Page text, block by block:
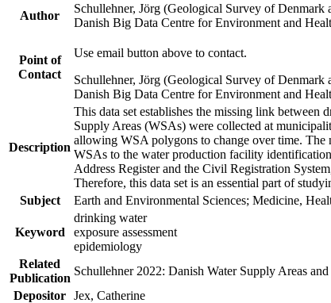
Author
Schullehner, Jörg (Geological Survey of
Danish Big Data Centre for Environment and
Point of
Contact
Use email button above to contact.
Schullehner, Jörg (Geological Survey of
Danish Big Data Centre for Environment and
Description
This data set establishes the missing link
Supply Areas (WSAs) were collected at
allowing WSA polygons to change over time.
WSAs to the water production facility
Address Register and the Civil Registration
Therefore, this data set is an essential part of
Subject
Earth and Environmental Sciences; Medicine,
Keyword
drinking water
exposure assessment
epidemiology
Related
Publication
Schullehner 2022: Danish Water Supply Areas
Depositor Jex, Catherine